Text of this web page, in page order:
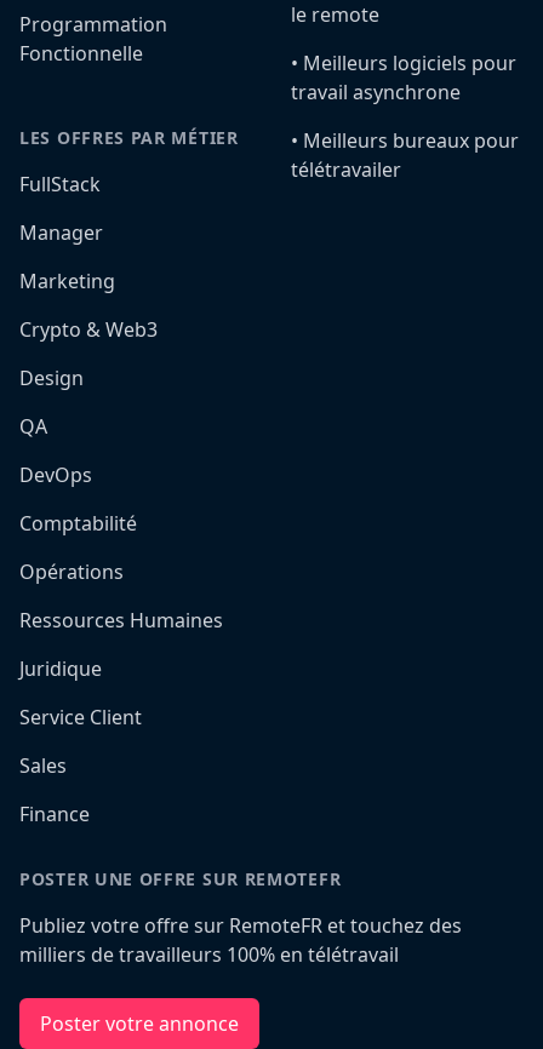
Programmation
Fonctionnelle
LES OFFRES PAR MÉTIER
FullStack
Manager
Marketing
Crypto & Web3
Design
QA
DevOps
Comptabilité
Opérations
Ressources Humaines
Juridique
Service Client
Sales
Finance
le remote
•️ Meilleurs logiciels pour
travail asynchrone
•️ Meilleurs bureaux pour
télétravailer
POSTER UNE OFFRE SUR REMOTEFR
Publiez votre offre sur RemoteFR et touchez des
milliers de travailleurs 100% en télétravail
Poster votre annonce